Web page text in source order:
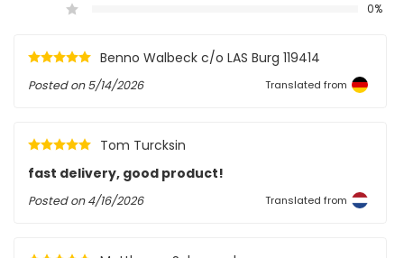
0%
Benno Walbeck c/o LAS Burg 119414
Posted on5/14/2026 Translated from
Tom Turcksin
fast delivery, good product!
Posted on4/16/2026 Translated from